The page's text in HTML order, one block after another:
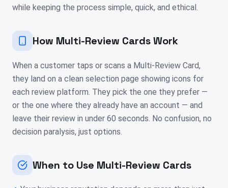
while keeping the process simple, quick, and ethical.
How Multi-Review Cards Work
When a customer taps or scans a Multi-Review Card,
they land on a clean selection page showing icons for
each review platform. They pick the one they prefer —
or the one where they already have an account — and
leave their review in under 60 seconds. No confusion, no
decision paralysis, just options.
When to Use Multi-Review Cards